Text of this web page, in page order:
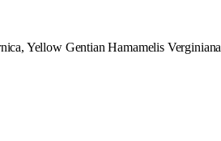
Yellow Gentian Hamamelis Verginiana